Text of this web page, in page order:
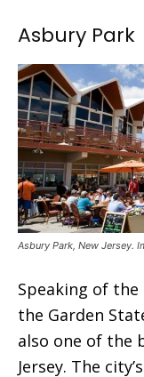
Asbury Park
Asbury Park, New Jersey.
Speaking of the
the Garden
also one of the
Jersey. The